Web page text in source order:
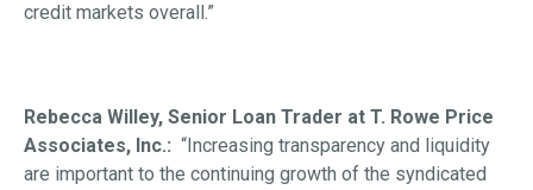
credit markets overall.”
Rebecca Willey, Senior Loan Trader at T. Rowe Price
Associates, Inc.: “Increasing transparency and liquidity
are important to the continuing growth of the syndicated